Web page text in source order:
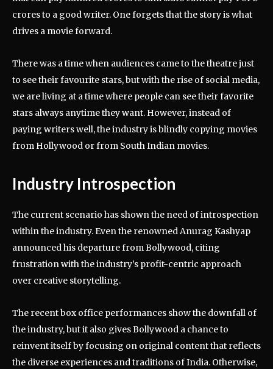
crores to a good writer. One forgets that the story is what
drives a movie forward.
There was a time when audiences came to the theatre just
to see their favourite stars, but with the rise of social media,
we are living at a time where people can see their favorite
stars always anytime they want. However, instead of
paying writers well, the industry is blindly copying movies
from Hollywood or from South Indian movies.
Industry Introspection
The current scenario has shown the need of introspection
within the industry. Even the renowned Anurag Kashyap
announced his departure from Bollywood, citing
frustration with the industry’s profit-centric approach
over creative storytelling.
The recent box office performances show the downfall of
the industry, but it also gives Bollywood a chance to
reinvent itself by focusing on original content that reflects
the diverse experiences and traditions of India. Otherwise,